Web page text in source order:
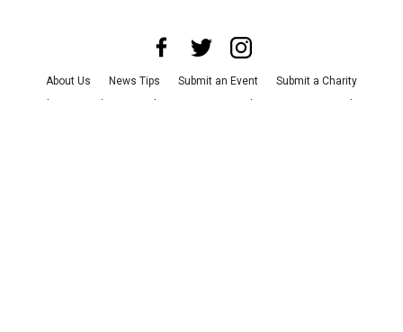
About Us News Tips Submit an Event
Submit a Charity